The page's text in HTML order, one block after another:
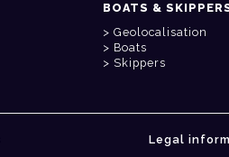
BOATS &
Geolocalisation
Boats
Skippers
Legal